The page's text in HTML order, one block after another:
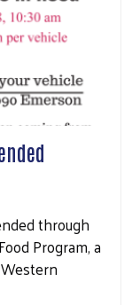
through
Program, a